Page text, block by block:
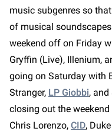
music subgenres so
of musical
weekend off on Friday
Gryffin (Live), Illenium,
going on Saturday with
Stranger, LP Giobbi,
closing out the
Chris Lorenzo, CID,